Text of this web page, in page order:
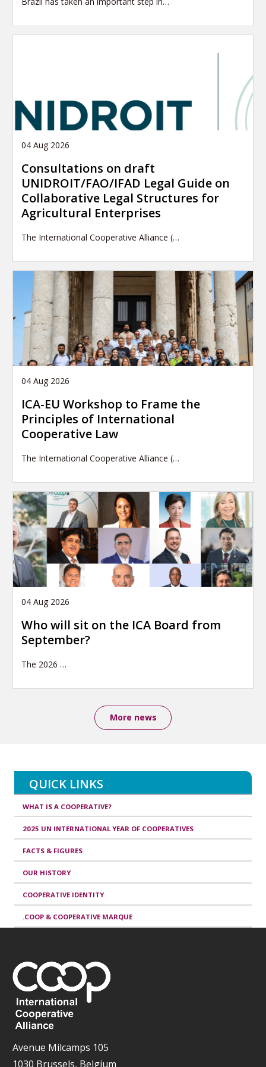
04 Aug 2026
Consultations on draft
UNIDROIT/FAO/IFAD Legal Guide on
Collaborative Legal Structures for
Agricultural Enterprises
The International Cooperative Alliance (…
04 Aug 2026
ICA-EU Workshop to Frame the
Principles of International
Cooperative Law
The International Cooperative Alliance (…
04 Aug 2026
Who will sit on the ICA Board from
September?
The 2026 …
More news
QUICK LINKS
WHAT IS A COOPERATIVE?
2025 UN INTERNATIONAL YEAR OF COOPERATIVES
FACTS & FIGURES
OUR HISTORY
COOPERATIVE IDENTITY
.COOP & COOPERATIVE MARQUE
Avenue Milcamps 105
1030 Brussels, Belgium